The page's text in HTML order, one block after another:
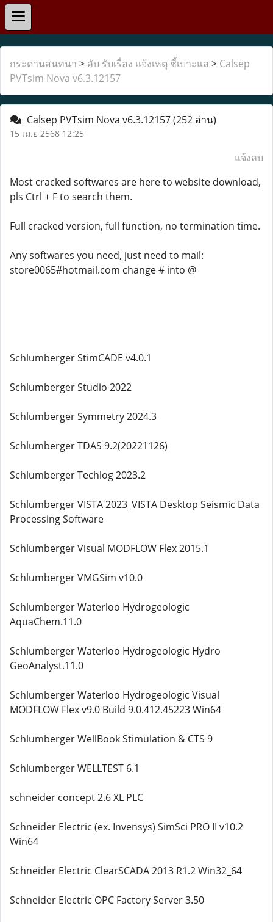
กระดานสนทนา > ลับ รับเรื่อง แจ้งเหตุ ชี้เบาะแส > Calsep
PVTsim Nova v6.3.12157
Calsep PVTsim Nova v6.3.12157(252 อ่าน)
15 เม.ย 2568 12:25
แจ้งลบ
Most cracked softwares are here to website download,
pls Ctrl + F to search them.
Full cracked version, full function, no termination time.
Any softwares you need, just need to mail:
store0065#hotmail.com change # into @
Schlumberger StimCADE v4.0.1
Schlumberger Studio 2022
Schlumberger Symmetry 2024.3
Schlumberger TDAS 9.2(20221126)
Schlumberger Techlog 2023.2
Schlumberger VISTA 2023_VISTA Desktop Seismic Data
Processing Software
Schlumberger Visual MODFLOW Flex 2015.1
Schlumberger VMGSim v10.0
Schlumberger Waterloo Hydrogeologic
AquaChem.11.0
Schlumberger Waterloo Hydrogeologic Hydro
GeoAnalyst.11.0
Schlumberger Waterloo Hydrogeologic Visual
MODFLOW Flex v9.0 Build 9.0.412.45223 Win64
Schlumberger WellBook Stimulation & CTS 9
Schlumberger WELLTEST 6.1
schneider concept 2.6 XL PLC
Schneider Electric (ex. Invensys) SimSci PRO II v10.2
Win64
Schneider Electric ClearSCADA 2013 R1.2 Win32_64
Schneider Electric OPC Factory Server 3.50